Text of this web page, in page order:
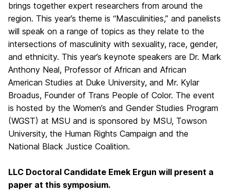
brings together expert researchers from around the
region. This year’s theme is “Masculinities,” and panelists
will speak on a range of topics as they relate to the
intersections of masculinity with sexuality, race, gender,
and ethnicity. This year’s keynote speakers are Dr. Mark
Anthony Neal, Professor of African and African
American Studies at Duke University, and Mr. Kylar
Broadus, Founder of Trans People of Color. The event
is hosted by the Women’s and Gender Studies Program
(WGST) at MSU and is sponsored by MSU, Towson
University, the Human Rights Campaign and the
National Black Justice Coalition.
LLC Doctoral Candidate Emek Ergun will present a
paper at this symposium.